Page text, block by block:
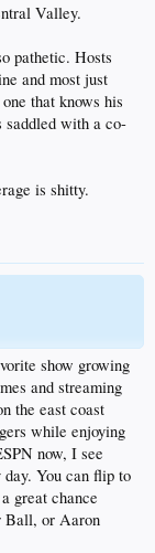
Valley.
pathetic. Hosts
and most just
that knows his
saddled with a co-
is shitty.
show growing
and streaming
the east coast
while enjoying
now, I see
day. You can flip to
great chance
Ball, or Aaron